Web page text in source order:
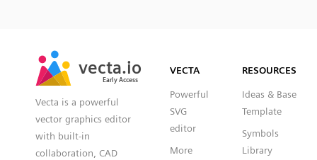
vecta.io
Early Access
vecta.io
Early Access
Vecta is a powerful
vector graphics editor
with built-in
collaboration, CAD
VECTA
Powerful
SVG
editor
More
RESOURCES
Ideas & Base
Template
Symbols
Library